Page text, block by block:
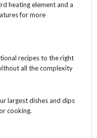
heating element and a
for more
recipes to the right
all the complexity
largest dishes and dips
cooking.